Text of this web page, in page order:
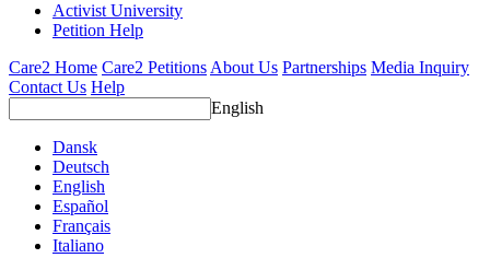
Activist University
Petition Help
Care2 Home Care2 PetitionsAbout Us Partnerships Media Inquiry
Contact Us Help
English
Dansk
Deutsch
English
Español
Français
Italiano